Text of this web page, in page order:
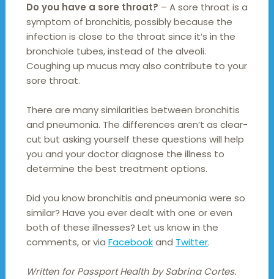
Do you have a sore throat? – A sore throat is a
symptom of bronchitis, possibly because the
infection is close to the throat since it’s in the
bronchiole tubes, instead of the alveoli.
Coughing up mucus may also contribute to your
sore throat.
There are many similarities between bronchitis
and pneumonia. The differences aren’t as clear-
cut but asking yourself these questions will help
you and your doctor diagnose the illness to
determine the best treatment options.
Did you know bronchitis and pneumonia were so
similar? Have you ever dealt with one or even
both of these illnesses? Let us know in the
comments, or via Facebookand Twitter.
Written for Passport Health by Sabrina Cortes.